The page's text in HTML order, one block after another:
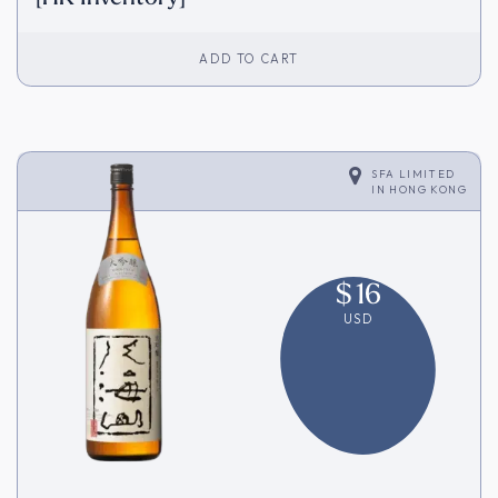
ADD TO CART
SFA LIMITED
IN HONG KONG
$16
USD